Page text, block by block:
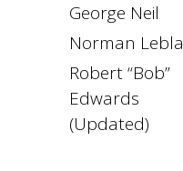
George Neil
Norman
Robert “Bob”
Edwards
(Updated)